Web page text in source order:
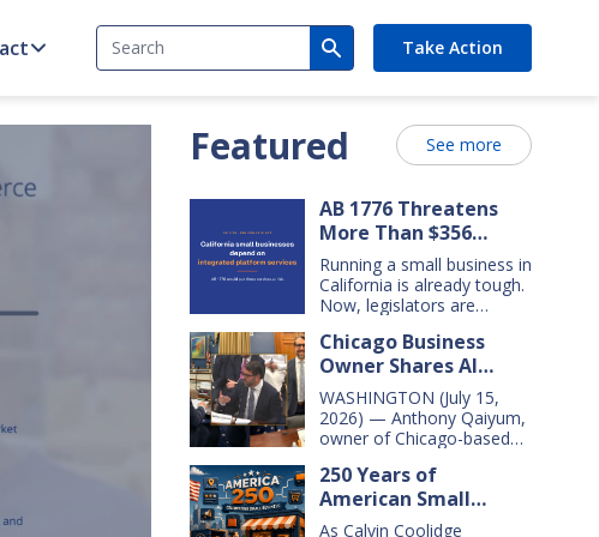
Search Take Action
Featured See more
AB 1776 Threatens
More Than $356
Billion In California
Small Business Sales
Over the Next Five
Years
Running a small business in
California is already tough.
Now, legislators are
that will cost small
businesses $356 billion in
lost sales over the next
five years. That’s $71 billion
a year, and $16,000 per
business every year. AB
1776 would dramatically
change California law,
making it harder for large
companies—including
Chicago Business
Owner Shares AI
Insights With
Congressional Small
Business Committee
WASHINGTON (July 15,
2026) — Anthony Qaiyum,
owner of Chicago-based
yesterday testified before
the House Small Business
Committee, explaining how
250 Years of
American Small
Business Innovation
As Calvin Coolidge